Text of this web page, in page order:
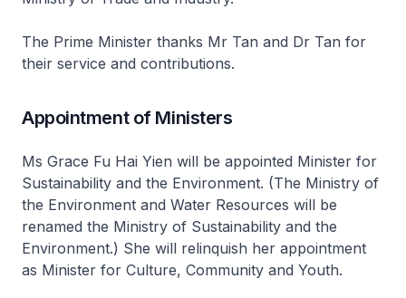
The Prime Minister thanks Mr Tan and Dr Tan for
their service and contributions.
Appointment of Ministers
Ms Grace Fu Hai Yien will be appointed Minister for
Sustainability and the Environment. (The Ministry of
the Environment and Water Resources will be
renamed the Ministry of Sustainability and the
Environment.) She will relinquish her appointment
as Minister for Culture, Community and Youth.